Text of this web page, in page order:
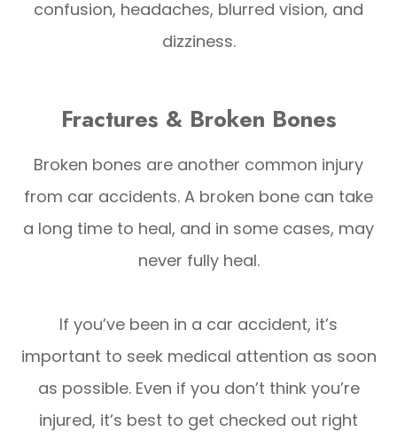
confusion, headaches, blurred vision, and
dizziness.
Fractures & Broken Bones
Broken bones are another common injury
from car accidents. A broken bone can take
a long time to heal, and in some cases, may
never fully heal.
If you’ve been in a car accident, it’s
important to seek medical attention as soon
as possible. Even if you don’t think you’re
injured, it’s best to get checked out right